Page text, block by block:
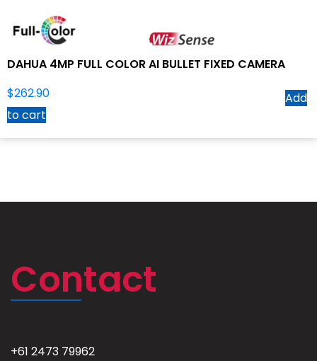
DAHUA 4MP FULL COLOR AI BULLET FIXED CAMERA
$262.90
Add
to cart
Contact
+61 2473 79962